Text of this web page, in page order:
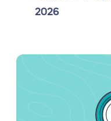
2026